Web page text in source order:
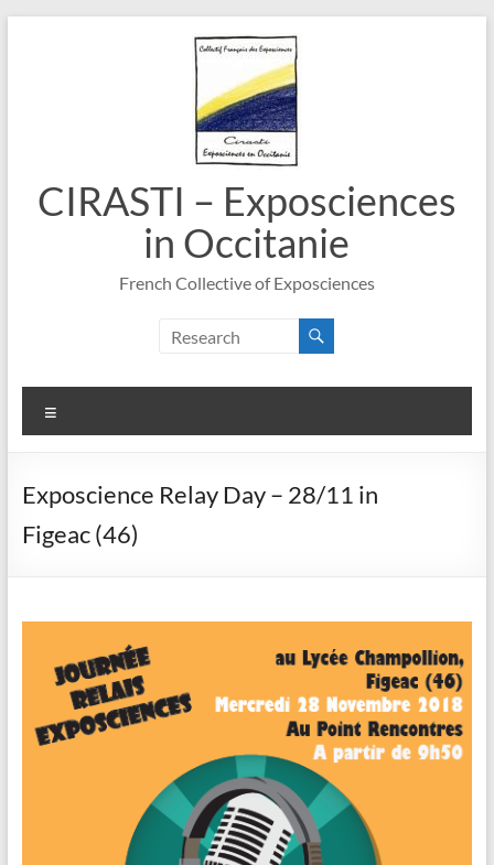
CIRASTI – Exposciences
in Occitanie
French Collective of Exposciences
Exposcience Relay Day – 28/11 in
Figeac (46)